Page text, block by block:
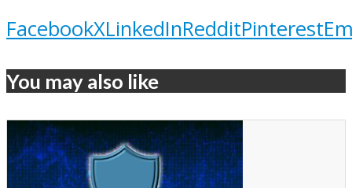
FacebookXLinkedInRedditPinterest
You may also like